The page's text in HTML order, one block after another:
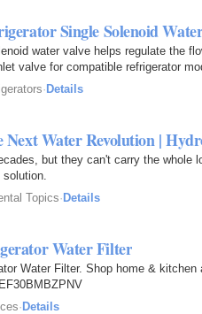
Single Solenoid
water valve helps regulate the
valve for compatible refrigerator
· Details
Water Revolution |
but they can't carry the whole
Topics· Details
Water Filter
Water Filter. Shop home &
· Details